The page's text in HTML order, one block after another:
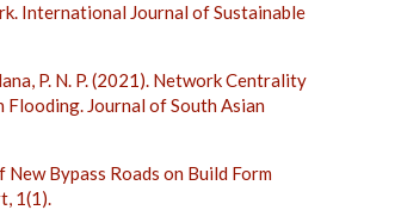
International Journal of Sustainable
P. N. P. (2021). Network Centrality
Flooding. Journal of South Asian
Bypass Roads on Build Form
1(1).